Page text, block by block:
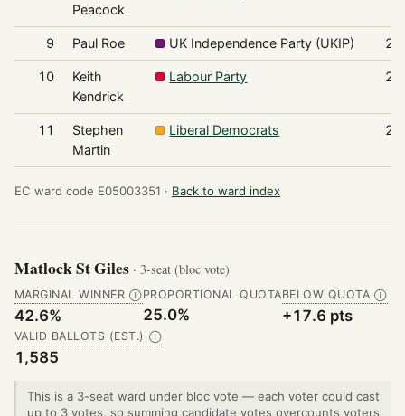
Peacock
9 Paul Roe UK Independence Party (UKIP)
10
Keith
Kendrick
Labour Party
11
Stephen
Martin
Liberal Democrats
EC ward code E05003351 · Back to ward index
Matlock St Giles · 3-seat (bloc vote)
MARGINAL WINNER Ⓘ
42.6%
PROPORTIONAL QUOTA
25.0%
BELOW QUOTA Ⓘ
+17.6 pts
VALID BALLOTS (EST.) Ⓘ
1,585
This is a 3-seat ward under bloc vote — each voter could cast
up to 3 votes, so summing candidate votes overcounts voters